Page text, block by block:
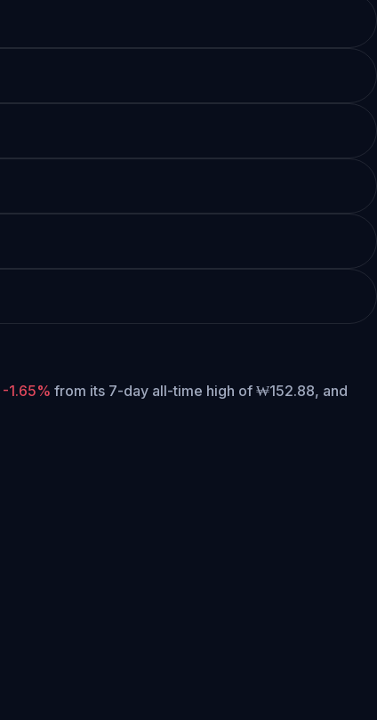
-1.65% from its 7-day all-time high of ₩152.88, and